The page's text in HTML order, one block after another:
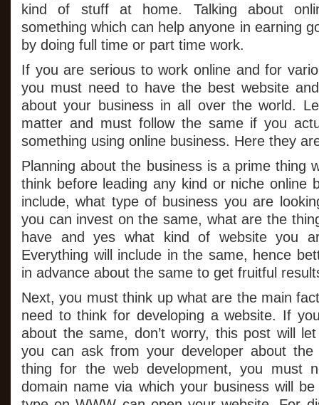
kind of stuff at home. Talking about
something which can help anyone in earning
by doing full time or part time work.
If you are serious to work online and for
you must need to have the best website
about your business in all over the world.
matter and must follow the same if you
something using online business. Here they
Planning about the business is a prime thing
think before leading any kind or niche online
include, what type of business you are
you can invest on the same, what are the
have and yes what kind of website you
Everything will include in the same, hence
in advance about the same to get fruitful
Next, you must think up what are the main
need to think for developing a website. If
about the same, don’t worry, this post will
you can ask from your developer about
thing for the web development, you must
domain name via which your business will